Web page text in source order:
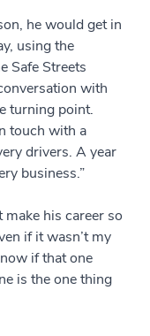
he would get in
using the
Safe Streets
with
turning point.
touch with a
drivers. A year
business.”
his career so
if it wasn’t my
if that one
is the one thing